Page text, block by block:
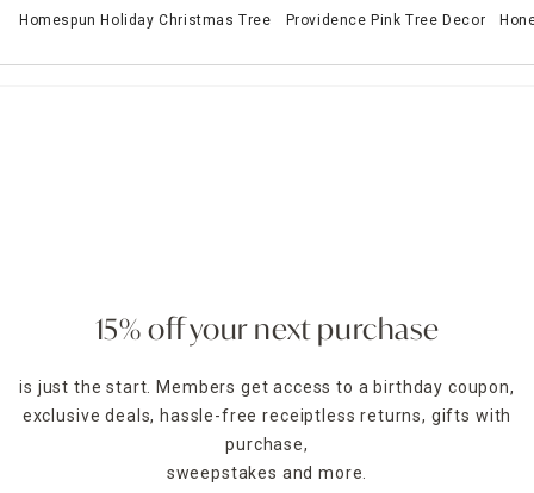
Homespun Holiday Christmas Tree Providence Pink Tree Decor
15% off your next purchase
is just the start. Members get access to a birthday coupon,
exclusive deals, hassle-free receiptless returns, gifts with
purchase,
sweepstakes and more.